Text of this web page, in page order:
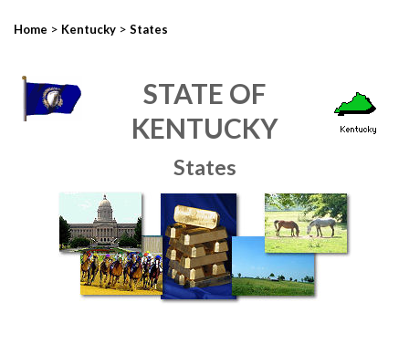
Home > Kentucky > States
STATE OF
KENTUCKY
States